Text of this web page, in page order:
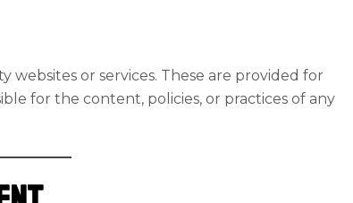
websites or services. These are provided for
for the content, policies, or practices of any